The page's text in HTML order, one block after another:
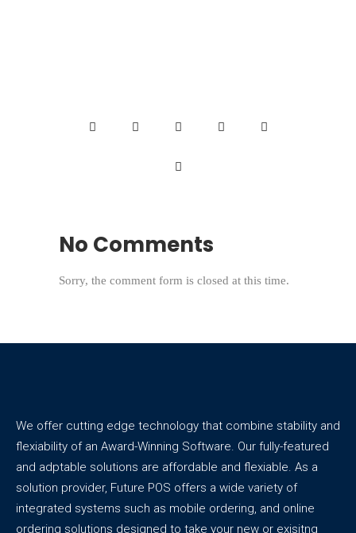
No Comments
Sorry, the comment form is closed at this time.
We offer cutting edge technology that combine stability and
flexiability of an Award-Winning Software. Our fully-featured
and adptable solutions are affordable and flexiable. As a
solution provider, Future POS offers a wide variety of
integrated systems such as mobile ordering, and online
ordering solutions designed to take your new or exisitng